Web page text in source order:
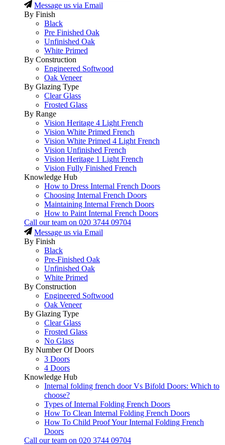
Message us via Email
By Finish
Black
Pre Finished Oak
Unfinished Oak
White Primed
By Construction
Engineered Softwood
Oak Veneer
By Glazing Type
Clear Glass
Frosted Glass
By Range
Vision Heritage 4 Light French
Vision White Primed French
Vision White Primed 4 Light French
Vision Unfinished French
Vision Heritage 1 Light French
Vision Fully Finished French
Knowledge Hub
How to Dress Internal French Doors
Choosing Internal French Doors
Maintaining Internal French Doors
How to Paint Internal French Doors
Call our team on 020 3744 09704
Message us via Email
By Finish
Black
Pre-Finished Oak
Unfinished Oak
White Primed
By Construction
Engineered Softwood
Oak Veneer
By Glazing Type
Clear Glass
Frosted Glass
No Glass
By Number Of Doors
3 Doors
4 Doors
Knowledge Hub
Internal folding french door Vs Bifold Doors: Which to
choose?
Types of Internal Folding French Doors
How To Clean Internal Folding French Doors
How To Child Proof Your Internal Folding French
Doors
Call our team on 020 3744 09704